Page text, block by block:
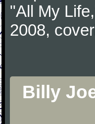
"All My
2008,
Billy